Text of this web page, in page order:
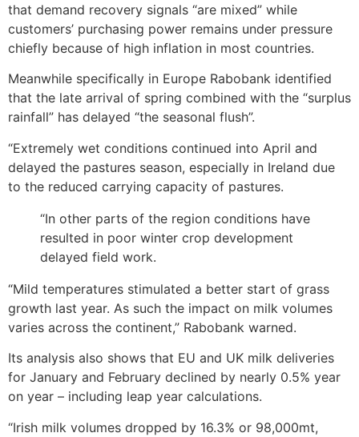
that demand recovery signals “are mixed” while
customers’ purchasing power remains under pressure
chiefly because of high inflation in most countries.
Meanwhile specifically in Europe Rabobank identified
that the late arrival of spring combined with the “surplus
rainfall” has delayed “the seasonal flush”.
“Extremely wet conditions continued into April and
delayed the pastures season, especially in Ireland due
to the reduced carrying capacity of pastures.
“In other parts of the region conditions have
resulted in poor winter crop development
delayed field work.
“Mild temperatures stimulated a better start of grass
growth last year. As such the impact on milk volumes
varies across the continent,” Rabobank warned.
Its analysis also shows that EU and UK milk deliveries
for January and February declined by nearly 0.5% year
on year – including leap year calculations.
“Irish milk volumes dropped by 16.3% or 98,000mt,